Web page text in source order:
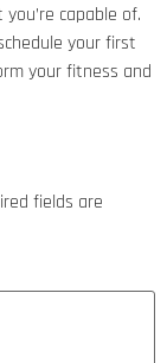
capable of.
your first
your fitness and
fields are